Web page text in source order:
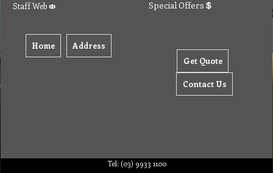
Staff Web
Home Address
Special Offers
Get Quote
Contact Us
Tel: (03) 9933 1100